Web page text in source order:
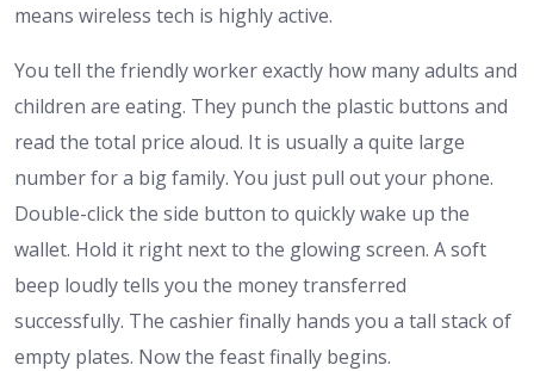
means wireless tech is highly active.
You tell the friendly worker exactly how many adults and
children are eating. They punch the plastic buttons and
read the total price aloud. It is usually a quite large
number for a big family. You just pull out your phone.
Double-click the side button to quickly wake up the
wallet. Hold it right next to the glowing screen. A soft
beep loudly tells you the money transferred
successfully. The cashier finally hands you a tall stack of
empty plates. Now the feast finally begins.